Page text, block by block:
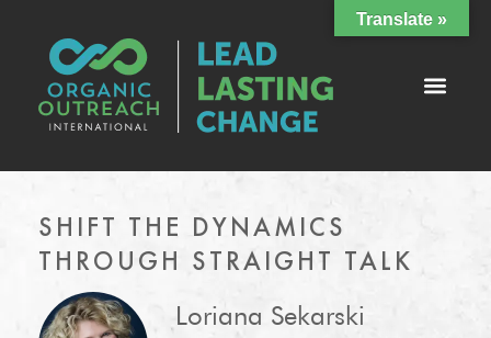
SHIFT THE DYNAMICS
THROUGH STRAIGHT TALK
Loriana Sekarski
Translate »